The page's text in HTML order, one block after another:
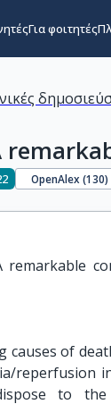
Για φοιτητές
OpenAlex (130)
remarkable
of
to